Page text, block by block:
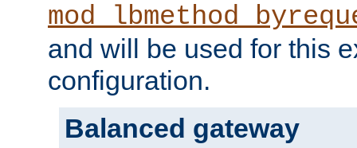
and will be used for this
configuration.
Balanced gateway